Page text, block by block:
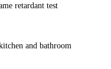
retardant test
and bathroom